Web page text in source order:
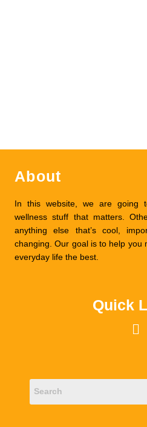
About
In this website, we are going
wellness stuff that matters.
anything else that’s cool,
changing. Our goal is to help you
everyday life the best.
Quick